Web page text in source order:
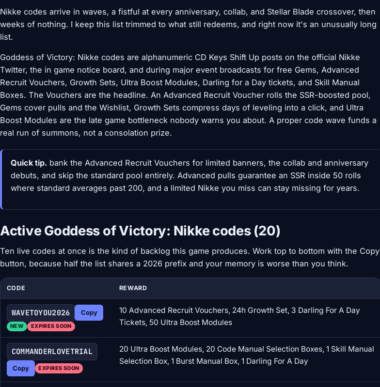
Nikke codes arrive in waves, a fistful at every anniversary, collab, and Stellar Blade crossover, then
weeks of nothing. I keep this list trimmed to what still redeems, and right now it's an unusually long
list.
Goddess of Victory: Nikke codes are alphanumeric CD Keys Shift Up posts on the official Nikke
Twitter, the in game notice board, and during major event broadcasts for free Gems, Advanced
Recruit Vouchers, Growth Sets, Ultra Boost Modules, Darling for a Day tickets, and Skill Manual
Boxes. The Vouchers are the headline. An Advanced Recruit Voucher rolls the SSR-boosted pool,
Gems cover pulls and the Wishlist, Growth Sets compress days of leveling into a click, and Ultra
Boost Modules are the late game bottleneck nobody warns you about. A proper code wave funds a
real run of summons, not a consolation prize.
Quick tip. bank the Advanced Recruit Vouchers for limited banners, the collab and anniversary
debuts, and skip the standard pool entirely. Advanced pulls guarantee an SSR inside 50 rolls
where standard averages past 200, and a limited Nikke you miss can stay missing for years.
Active Goddess of Victory: Nikke codes (20)
Ten live codes at once is the kind of backlog this game produces. Work top to bottom with the Copy
button, because half the list shares a 2026 prefix and your memory is worse than you think.
CODE REWARD
WAVETOYOU2026 Copy
NEW EXPIRES SOON
10 Advanced Recruit Vouchers, 24h Growth Set, 3 Darling For A Day
Tickets, 50 Ultra Boost Modules
COMMANDERLOVETRIAL
Copy EXPIRES SOON
20 Ultra Boost Modules, 20 Code Manual Selection Boxes, 1 Skill Manual
Selection Box, 1 Burst Manual Box, 1 Darling For A Day